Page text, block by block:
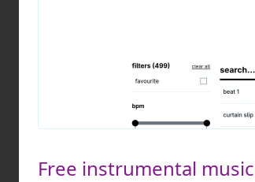
Free instrumental